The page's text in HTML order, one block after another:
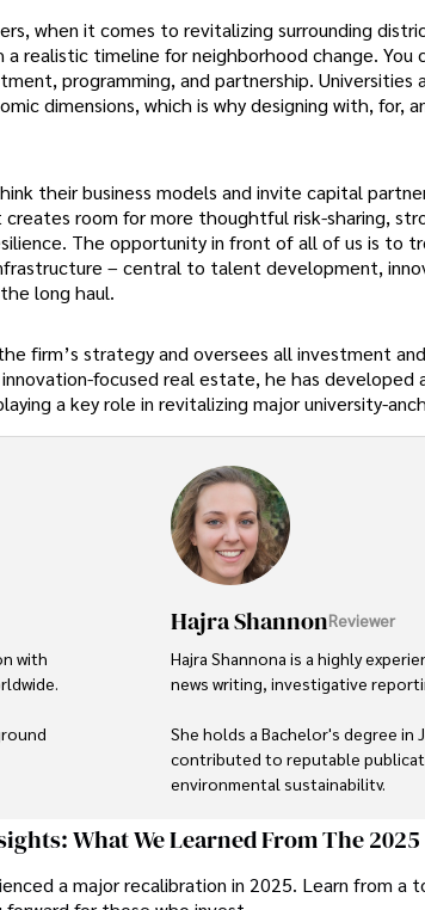
when it comes to revitalizing surrounding
realistic timeline for neighborhood change. You
programming, and partnership. Universities
dimensions, which is why designing with, for,
their business models and invite capital
room for more thoughtful risk-sharing,
The opportunity in front of all of us is to
– central to talent development,
long haul.
firm’s strategy and oversees all investment and
focused real estate, he has developed
a key role in revitalizing major university-
with
Hajra ShannonReviewer
Hajra Shannona is a highly
news writing, investigative
She holds a Bachelor's degree in
contributed to reputable
environmental sustainability.
Hajra's authoritative voice and
What We Learned From The 2025
a major recalibration in 2025. Learn from a